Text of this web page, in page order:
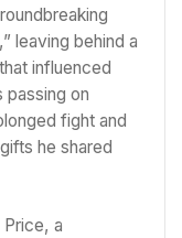
leaving behind a
influenced
passing on
fight and
he shared
a